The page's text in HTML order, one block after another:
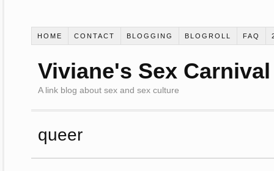
HOME CONTACT BLOGGING BLOGROLL FAQ
Viviane's Sex Carnival
A link blog about sex and sex culture
queer